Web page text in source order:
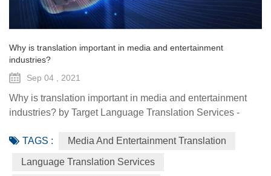
Why is translation important in media and entertainment
industries?
Sep 04 , 2021
Why is translation important in media and entertainment
industries? by Target Language Translation Services -
being required more and more is media and entertainment.
Entertainment platforms have signed up more subscribers
during COVID-19 lockdowns, and that growth is expected
TAGS : Media And Entertainment Translation
Language Translation Services